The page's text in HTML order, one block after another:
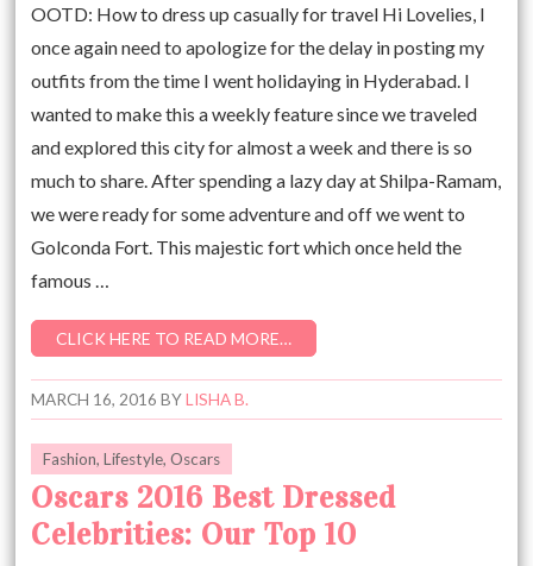
OOTD: How to dress up casually for travel Hi Lovelies, I
once again need to apologize for the delay in posting my
outfits from the time I went holidaying in Hyderabad. I
wanted to make this a weekly feature since we traveled
and explored this city for almost a week and there is so
much to share. After spending a lazy day at Shilpa-Ramam,
we were ready for some adventure and off we went to
Golconda Fort. This majestic fort which once held the
famous …
CLICK HERE TO READ MORE…
MARCH 16, 2016 BYLISHA B.
Fashion,Lifestyle,Oscars
Oscars 2016 Best Dressed
Celebrities: Our Top 10